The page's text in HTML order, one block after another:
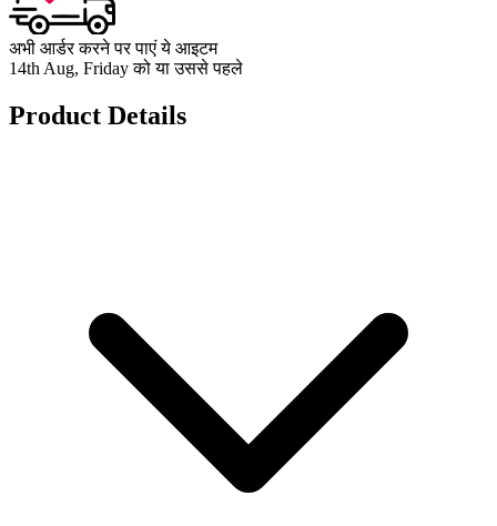
अभी आर्डर करने पर पाएं ये आइटम
14th Aug, Friday को या उससे पहले
Product Details